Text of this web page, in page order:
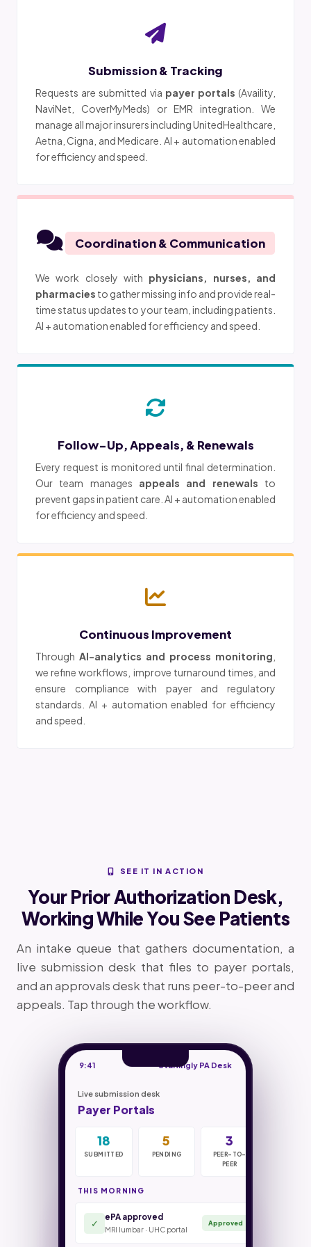
Submission & Tracking
Requests are submitted via payer portals (Availity,
NaviNet, CoverMyMeds) or EMR integration. We
manage all major insurers including UnitedHealthcare,
Aetna, Cigna, and Medicare. AI + automation enabled
for efficiency and speed.
Coordination & Communication
We work closely with physicians, nurses, and
pharmacies to gather missing info and provide real-
time status updates to your team, including patients.
AI + automation enabled for efficiency and speed.
Follow-Up, Appeals, & Renewals
Every request is monitored until final determination.
Our team manages appeals and renewals to
prevent gaps in patient care. AI + automation enabled
for efficiency and speed.
Continuous Improvement
Through AI-analytics and process monitoring
we refine workflows, improve turnaround times, and
ensure compliance with payer and regulatory
standards. AI + automation enabled for efficiency
and speed.
SEE IT IN ACTION
Your Prior Authorization Desk,
Working While You See Patients
An intake queue that gathers documentation, a
live submission desk that files to payer portals,
and an approvals desk that runs peer-to-peer and
appeals. Tap through the workflow.
Staffingly PA Desk
42 7
DOCS MISSED
Criteria check · UHC commercial
Live submission desk
Payer Portals
18 5
PENDING
3
PEER-TO-
PEER
THIS MORNING
ePA approved
MRI lumbar · UHC portal
Approved
4hr 31m
PEER-TO-
70%
COST CUT
Authorizations filed